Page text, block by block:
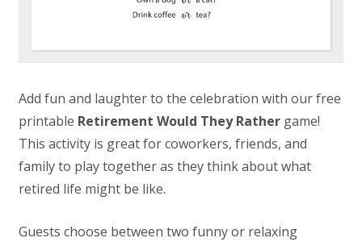
Add fun and laughter to the celebration with our free
printable Retirement Would They Rather game!
This activity is great for coworkers, friends, and
family to play together as they think about what
retired life might be like.
Guests choose between two funny or relaxing